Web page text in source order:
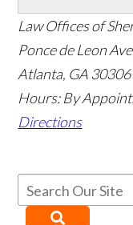
Law Offices of
Ponce de Leon
Atlanta, GA 30306
Hours: By
Directions